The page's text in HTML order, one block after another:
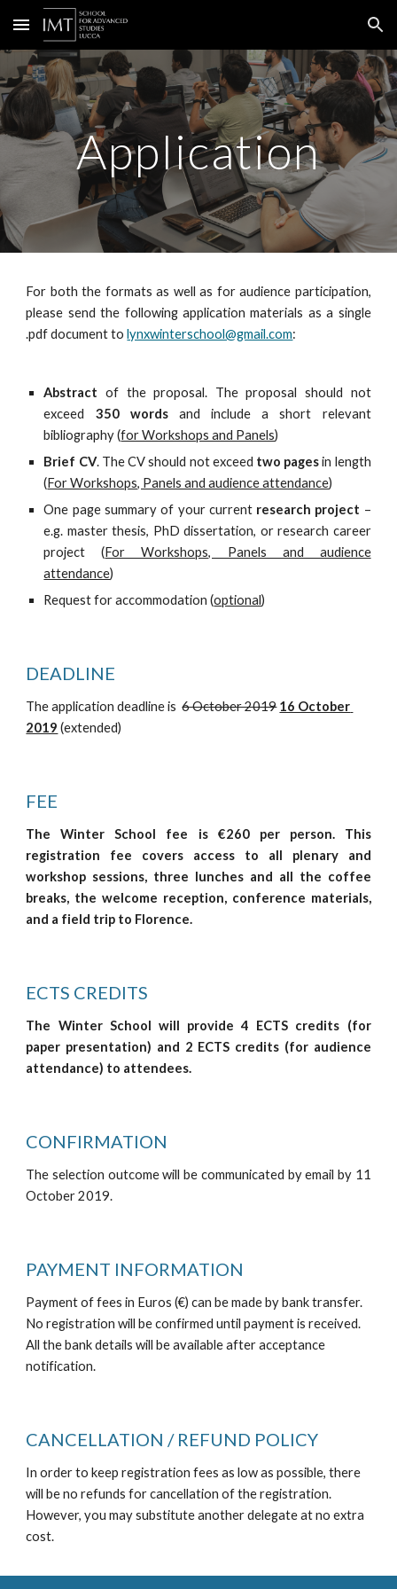
Skip to main content Skip to navigation
Application
For both the formats as well as for audience participation,
please send the following application materials as a single
.pdf document tolynxwinterschool@gmail.com:
Abstract of the proposal. The proposal should not
exceed 350 wordsand include a short relevant
bibliography (for Workshops and Panels)
Brief CV. The CV should not exceed two pagesin length
(For Workshops, Panels and audience attendance)
One page summary of your current research project –
e.g. master thesis, PhD dissertation, or research career
project (For Workshops, Panels and audience
attendance)
Request for accommodation (optional)
DEADLINE
The application deadline is 6 October 2019 16 October
2019 (extended)
FEE
The Winter School fee is €260 per person. This
registration fee covers access to all plenary and
workshop sessions, three lunches and all the coffee
breaks, the welcome reception, conference materials,
and a field trip to Florence.
ECTS CREDITS
The Winter School will provide 4 ECTS credits (for
paper presentation) and 2 ECTS credits (for audience
attendance) to attendees.
CONFIRMATION
The selection outcome will be communicated by email by 11
October 2019.
PAYMENT INFORMATION
Payment of fees in Euros (€) can be made by bank transfer.
No registration will be confirmed until payment is received.
All the bank details will be available after acceptance
notification.
CANCELLATION / REFUND POLICY
In order to keep registration fees as low as possible, there
will be no refunds for cancellation of the registration.
However, you may substitute another delegate at no extra
cost.